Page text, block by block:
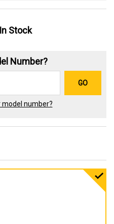
In Stock
Number?
GO
model number?